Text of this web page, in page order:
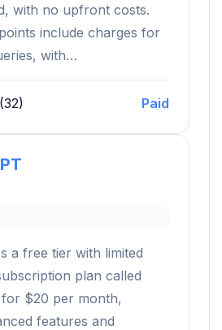
with no upfront costs.
include charges for
with…
Paid
a free tier with limited
plan called
for $20 per month,
features and